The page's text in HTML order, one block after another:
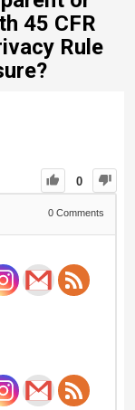
45 CFR
Rule
0
0 Comments